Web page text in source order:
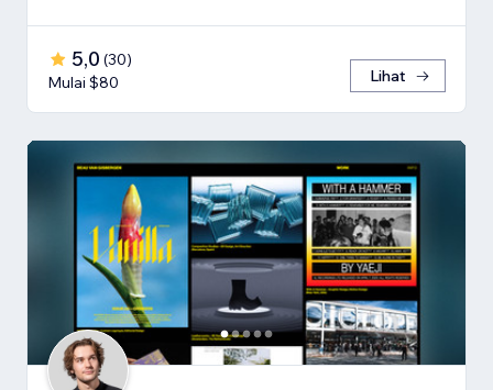
5,0 (30)
Mulai $80
Lihat